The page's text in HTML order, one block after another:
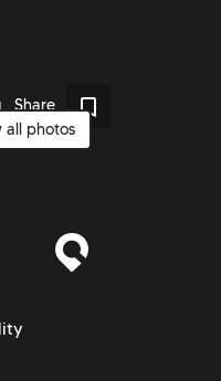
Share
all photos